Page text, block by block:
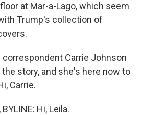
at Mar-a-Lago, which seem
Trump's collection of
correspondent Carrie Johnson
story, and she's here now to
Carrie.
Hi, Leila.